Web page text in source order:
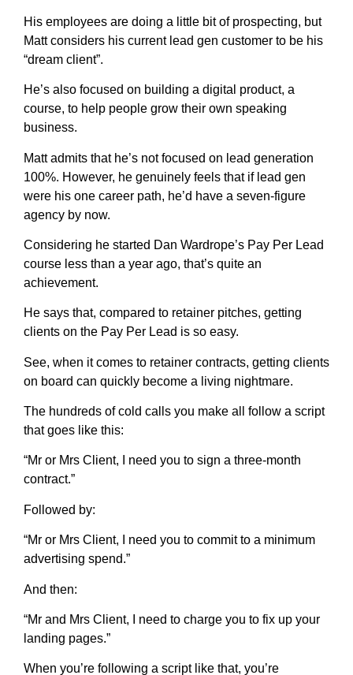
His employees are doing a little bit of prospecting, but
Matt considers his current lead gen customer to be his
“dream client”.
He’s also focused on building a digital product, a
course, to help people grow their own speaking
business.
Matt admits that he’s not focused on lead generation
100%. However, he genuinely feels that if lead gen
were his one career path, he’d have a seven-figure
agency by now.
Considering he started Dan Wardrope’s Pay Per Lead
course less than a year ago, that’s quite an
achievement.
He says that, compared to retainer pitches, getting
clients on the Pay Per Lead is so easy.
See, when it comes to retainer contracts, getting clients
on board can quickly become a living nightmare.
The hundreds of cold calls you make all follow a script
that goes like this:
“Mr or Mrs Client, I need you to sign a three-month
contract.”
Followed by:
“Mr or Mrs Client, I need you to commit to a minimum
advertising spend.”
And then:
“Mr and Mrs Client, I need to charge you to fix up your
landing pages.”
When you’re following a script like that, you’re